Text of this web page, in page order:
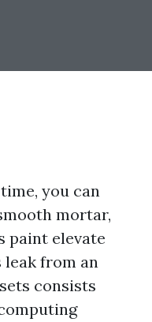
you can
mortar,
paint elevate
from an
consists